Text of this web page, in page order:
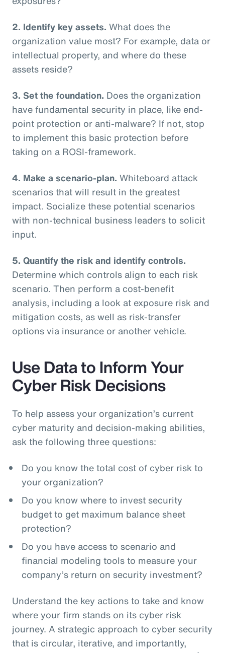
2. Identify key assets. What does the
organization value most? For example, data or
intellectual property, and where do these
assets reside?
3. Set the foundation. Does the organization
have fundamental security in place, like end-
point protection or anti-malware? If not, stop
to implement this basic protection before
taking on a ROSI-framework.
4. Make a scenario-plan. Whiteboard attack
scenarios that will result in the greatest
impact. Socialize these potential scenarios
with non-technical business leaders to solicit
input.
5. Quantify the risk and identify controls.
Determine which controls align to each risk
scenario. Then perform a cost-benefit
analysis, including a look at exposure risk and
mitigation costs, as well as risk-transfer
options via insurance or another vehicle.
Use Data to Inform Your
Cyber Risk Decisions
To help assess your organization’s current
cyber maturity and decision-making abilities,
ask the following three questions:
Do you know the total cost of cyber risk to
your organization?
Do you know where to invest security
budget to get maximum balance sheet
protection?
Do you have access to scenario and
financial modeling tools to measure your
company’s return on security investment?
Understand the key actions to take and know
where your firm stands on its cyber risk
journey. A strategic approach to cyber security
that is circular, iterative, and importantly,